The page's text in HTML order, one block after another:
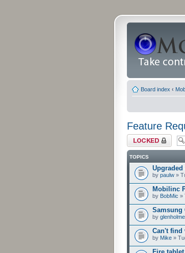
Board index ‹
Feature
Forum locked
TOPICS
by paulw »
Mobilinc
by BobMic »
Samsung
by
Can't find
by Mike »